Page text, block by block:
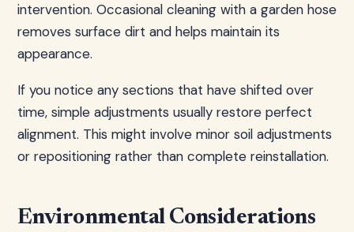
intervention. Occasional cleaning with a garden hose
removes surface dirt and helps maintain its
appearance.
If you notice any sections that have shifted over
time, simple adjustments usually restore perfect
alignment. This might involve minor soil adjustments
or repositioning rather than complete reinstallation.
Environmental Considerations